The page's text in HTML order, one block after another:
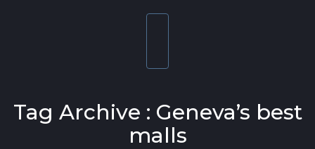
Tag Archive : Geneva’s best
malls